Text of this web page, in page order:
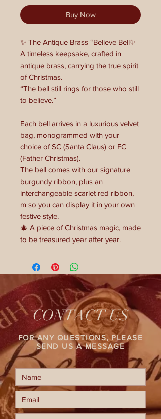
Buy Now
✨ The Antique Brass “Believe Bell✨
A timeless keepsake, crafted in
antique brass, carrying the true spirit
of Christmas.
“The bell still rings for those who still
to believe.”
Each bell arrives in a luxurious velvet
bag, monogrammed with your
choice of SC (Santa Claus) or FC
(Father Christmas).
The bell comes with our signature
burgundy ribbon, plus an
interchangeable scarlet red ribbon,
m so you can display it in your own
festive style.
🎄 A piece of Christmas magic, made
to be treasured year after year.
CONTACT US
FOR ANY QUESTIONS, PLEASE
SEND US A MESSAGE